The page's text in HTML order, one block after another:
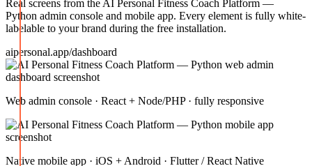
Real screens from theAI Personal Fitness Coach Platform —
Python admin console and mobile app. Every element is fully white-
labelable to your brand during the free installation.
aipersonal.app/dashboard
Web admin console · React + Node/PHP · fully responsive
Native mobile app · iOS + Android · Flutter / React Native